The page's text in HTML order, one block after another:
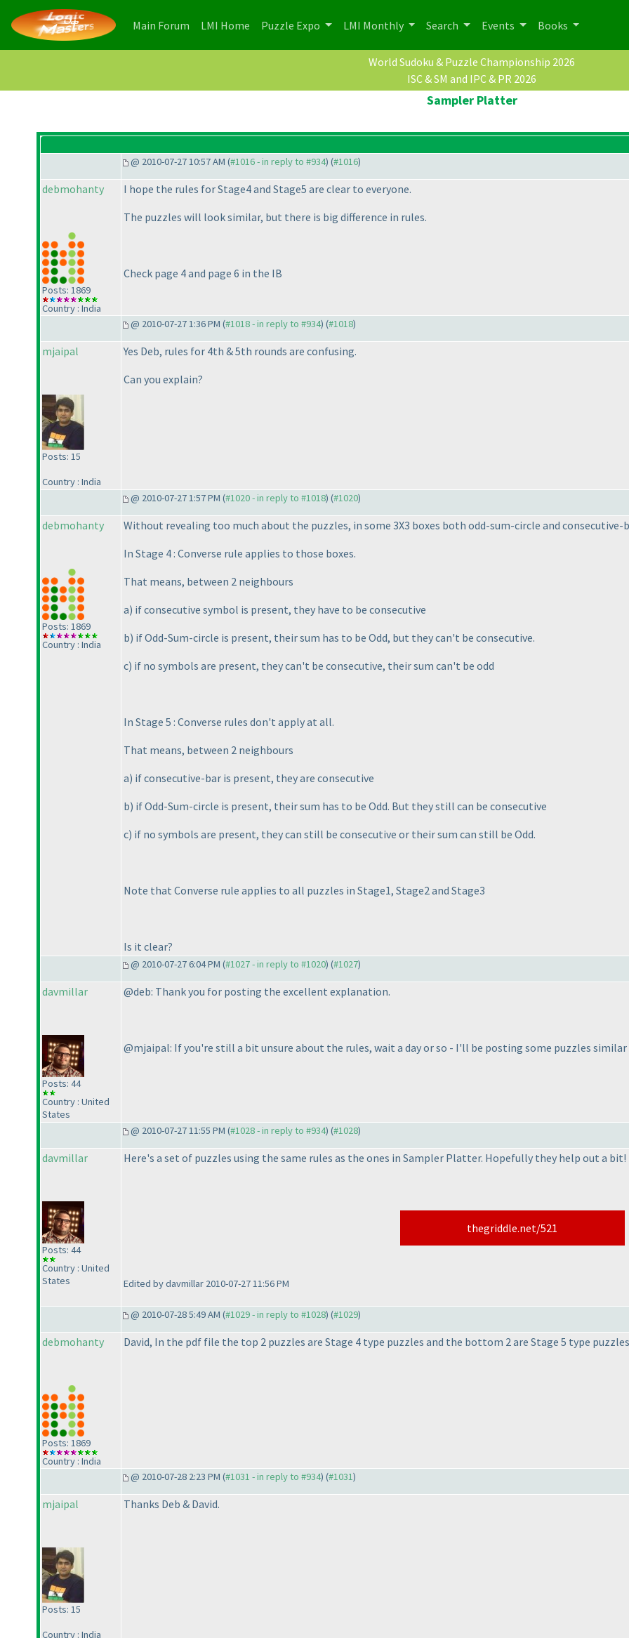
Main Forum (current)
LMI Home (current)
Puzzle Expo LMI Monthly Search Events Books
World Sudoku & Puzzle Championship 2026
ISC & SM and IPC & PR 2026
Sampler Platter
@ 2010-07-27 10:57 AM (#1016 - in reply to #934) (#1016)
debmohanty
Posts: 1869
Country : India
I hope the rules for Stage4 and Stage5 are clear to everyone.
The puzzles will look similar, but there is big difference in rules.
Check page 4 and page 6 in the IB
@ 2010-07-27 1:36 PM (#1018 - in reply to #934) (#1018)
mjaipal
Posts: 15
Country : India
Yes Deb, rules for 4th & 5th rounds are confusing.
Can you explain?
@ 2010-07-27 1:57 PM (#1020 - in reply to #1018) (#1020)
debmohanty
Posts: 1869
Country : India
Without revealing too much about the puzzles, in some 3X3 boxes both odd-sum-circle and consecutive-
In Stage 4 : Converse rule applies to those boxes.
That means, between 2 neighbours
a) if consecutive symbol is present, they have to be consecutive
b) if Odd-Sum-circle is present, their sum has to be Odd, but they can't be consecutive.
c) if no symbols are present, they can't be consecutive, their sum can't be odd
In Stage 5 : Converse rules don't apply at all.
That means, between 2 neighbours
a) if consecutive-bar is present, they are consecutive
b) if Odd-Sum-circle is present, their sum has to be Odd. But they still can be consecutive
c) if no symbols are present, they can still be consecutive or their sum can still be Odd.
Note that Converse rule applies to all puzzles in Stage1, Stage2 and Stage3
Is it clear?
@ 2010-07-27 6:04 PM (#1027 - in reply to #1020) (#1027)
davmillar
Posts: 44
Country : United
States
@deb: Thank you for posting the excellent explanation.
@mjaipal: If you're still a bit unsure about the rules, wait a day or so - I'll be posting some puzzles
@ 2010-07-27 11:55 PM (#1028 - in reply to #934) (#1028)
davmillar
Posts: 44
Country : United
States
Here's a set of puzzles using the same rules as the ones in Sampler Platter. Hopefully they help out a bit!
thegriddle.net/521
Edited by davmillar 2010-07-27 11:56 PM
@ 2010-07-28 5:49 AM (#1029 - in reply to #1028) (#1029)
debmohanty
Posts: 1869
Country : India
David, In the pdf file the top 2 puzzles are Stage 4 type puzzles and the bottom 2 are Stage 5 type
@ 2010-07-28 2:23 PM (#1031 - in reply to #934) (#1031)
mjaipal
Posts: 15
Country : India
Thanks Deb & David.